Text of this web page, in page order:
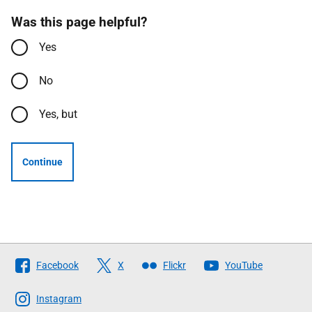
Was this page helpful?
Yes
No
Yes, but
Continue
Follow
The
Scottish
Facebook X Flickr YouTube
Instagram